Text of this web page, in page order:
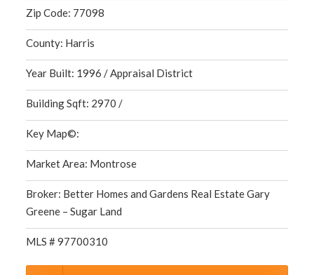
Zip Code: 77098
County: Harris
Year Built: 1996 / Appraisal District
Building Sqft: 2970 /
Key Map©:
Market Area: Montrose
Broker: Better Homes and Gardens Real Estate Gary
Greene – Sugar Land
MLS # 97700310